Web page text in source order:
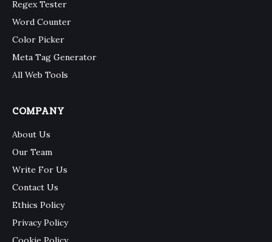
Regex Tester
Word Counter
Color Picker
Meta Tag Generator
All Web Tools
COMPANY
About Us
Our Team
Write For Us
Contact Us
Ethics Policy
Privacy Policy